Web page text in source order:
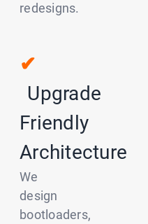
redesigns.
✔
Upgrade
Friendly
Architecture
We
design
bootloaders,